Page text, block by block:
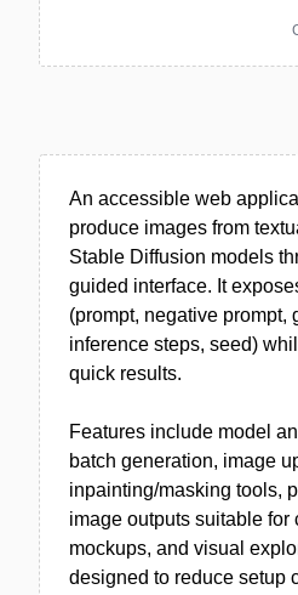
An accessible web
produce images from
Stable Diffusion models
guided interface. It
(prompt, negative prompt,
inference steps, seed)
quick results.
Features include model
batch generation, image
inpainting/masking tools,
image outputs suitable for
mockups, and visual
designed to reduce setup